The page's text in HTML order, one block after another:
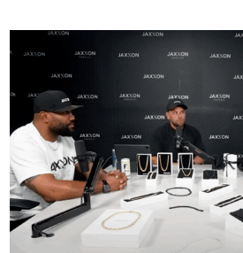
FIGHT
DRICUS
DU
PLESSIS
OVER
KHAMZAT